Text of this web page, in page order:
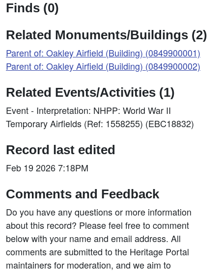
Finds (0)
Related Monuments/Buildings (2)
Parent of: Oakley Airfield (Building) (0849900001)
Parent of: Oakley Airfield (Building) (0849900002)
Related Events/Activities (1)
Event - Interpretation: NHPP: World War II
Temporary Airfields (Ref: 1558255) (EBC18832)
Record last edited
Feb 19 2026 7:18PM
Comments and Feedback
Do you have any questions or more information
about this record? Please feel free to comment
below with your name and email address. All
comments are submitted to the Heritage Portal
maintainers for moderation, and we aim to